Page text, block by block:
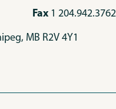
Fax 1 204.942.3762
MB R2V 4Y1